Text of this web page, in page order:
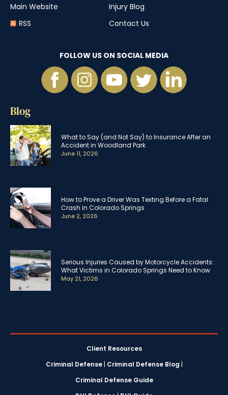
Main Website
Injury Blog
RSS
Contact Us
FOLLOW US ON SOCIAL MEDIA
Blog
What to Say (and Not Say) to Insurance After an
Accident in Woodland Park
June 11, 2026
How to Prove a Driver Was Texting Before a Fatal
Crash in Colorado Springs
June 2, 2026
Serious Injuries Caused by Motorcycle Accidents:
What Victims in Colorado Springs Need to Know
May 21, 2026
Client Resources
Criminal Defense| Criminal Defense Blog |
Criminal Defense Guide